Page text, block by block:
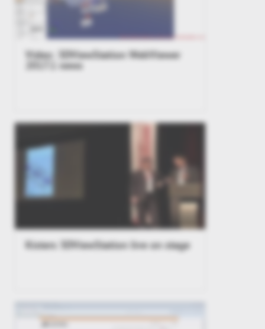
Video: 3DViewStation WebViewer
2017.1 news
Kisters 3DViewStation live on stage